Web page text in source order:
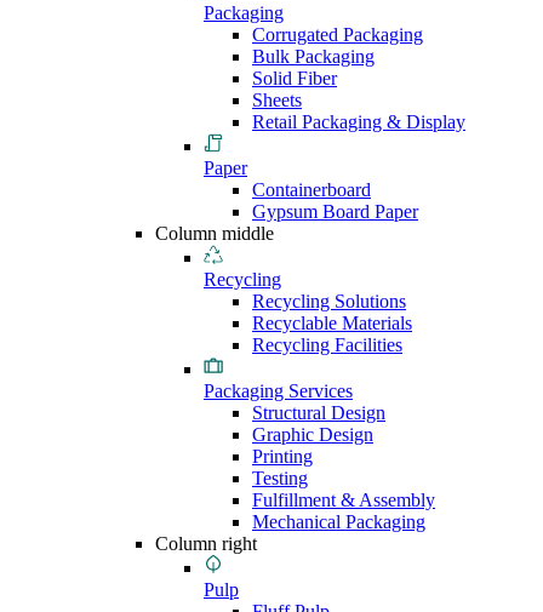
Packaging
Corrugated Packaging
Bulk Packaging
Solid Fiber
Sheets
Retail Packaging & Display
Paper
Containerboard
Gypsum Board Paper
Column middle
Recycling
Recycling Solutions
Recyclable Materials
Recycling Facilities
Packaging Services
Structural Design
Graphic Design
Printing
Testing
Fulfillment & Assembly
Mechanical Packaging
Column right
Pulp